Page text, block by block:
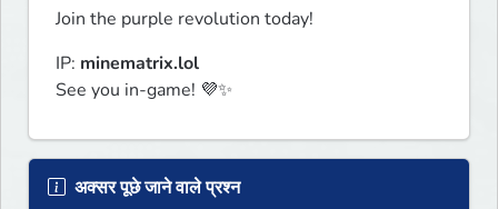
Join the purple revolution today!
IP: minematrix.lol
See you in-game! 💜✨
अक्सर पूछे जाने वाले प्रश्न